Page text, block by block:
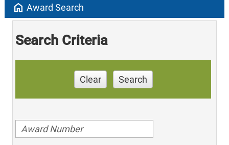
home Award Search
Search Criteria
Clear Search